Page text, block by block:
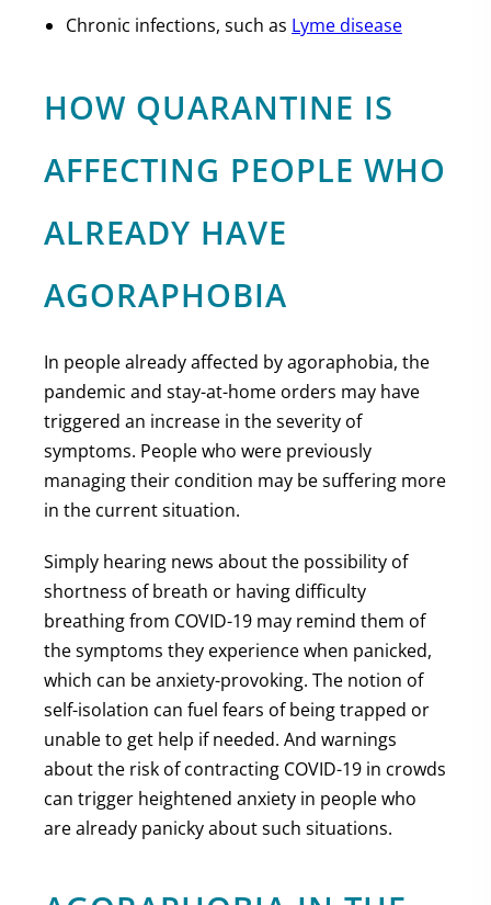
Chronic infections, such as Lyme disease
HOW QUARANTINE IS
AFFECTING PEOPLE WHO
ALREADY HAVE
AGORAPHOBIA
In people already affected by agoraphobia, the
pandemic and stay-at-home orders may have
triggered an increase in the severity of
symptoms. People who were previously
managing their condition may be suffering more
in the current situation.
Simply hearing news about the possibility of
shortness of breath or having difficulty
breathing from COVID-19 may remind them of
the symptoms they experience when panicked,
which can be anxiety-provoking. The notion of
self-isolation can fuel fears of being trapped or
unable to get help if needed. And warnings
about the risk of contracting COVID-19 in crowds
can trigger heightened anxiety in people who
are already panicky about such situations.